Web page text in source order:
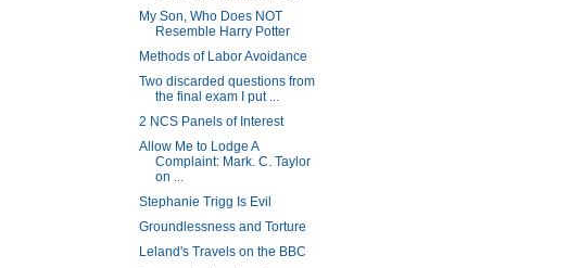
My Son, Who Does NOT
Resemble Harry Potter
Methods of Labor Avoidance
Two discarded questions from
the final exam I put ...
2 NCS Panels of Interest
Allow Me to Lodge A
Complaint: Mark. C. Taylor
on ...
Stephanie Trigg Is Evil
Groundlessness and Torture
Leland's Travels on the BBC